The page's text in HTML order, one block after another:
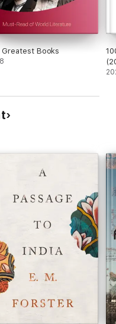
Greatest Books